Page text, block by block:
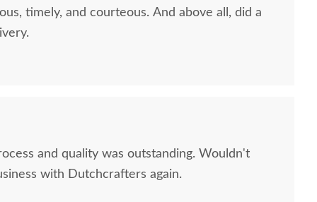
timely, and courteous. And above all, did a
and quality was outstanding. Wouldn't
with Dutchcrafters again.